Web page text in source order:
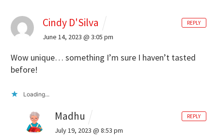
Cindy D'Silva
June 14, 2023 @ 3:05 pm
Wow unique… something I’m sure I haven’t tasted
before!
Loading...
REPLY
Madhu
July 19, 2023 @ 8:53 pm
REPLY